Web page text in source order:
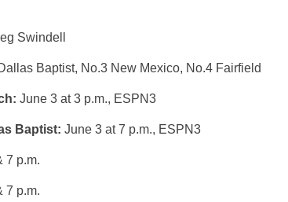
Swindell
Baptist, No.3 New Mexico, No.4 Fairfield
June 3 at 3 p.m., ESPN3
Baptist: June 3 at 7 p.m., ESPN3
7 p.m.
7 p.m.